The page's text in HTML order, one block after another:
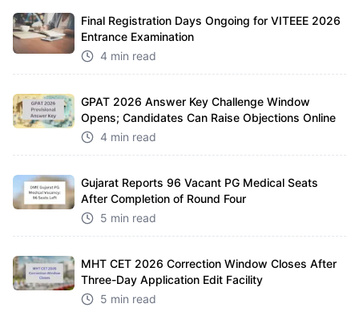
Final Registration Days Ongoing for VITEEE 2026
Entrance Examination
4 min read
GPAT 2026 Answer Key Challenge Window
Opens; Candidates Can Raise Objections Online
4 min read
Gujarat Reports 96 Vacant PG Medical Seats
After Completion of Round Four
5 min read
MHT CET 2026 Correction Window Closes After
Three-Day Application Edit Facility
5 min read